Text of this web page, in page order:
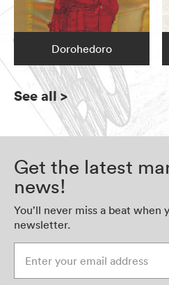
Dorohedoro
See all>
Get the latest
news!
You’ll never miss a beat when
newsletter.